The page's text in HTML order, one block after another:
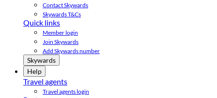
Contact Skywards
Skywards T&Cs
Quick links
Member login
Join Skywards
Add Skywards number
Skywards
Help
Travel agents
Travel agents login